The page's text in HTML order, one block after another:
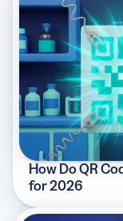
How Do QR
for 2026